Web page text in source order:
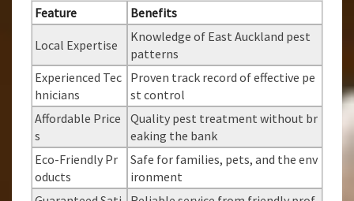
Feature Benefits
Local Expertise
Knowledge of East Auckland pest
patterns
Experienced Tec
hnicians
Proven track record of effective pe
st control
Affordable Price
s
Quality pest treatment without br
eaking the bank
Eco-Friendly Pr
oducts
Safe for families, pets, and the env
ironment